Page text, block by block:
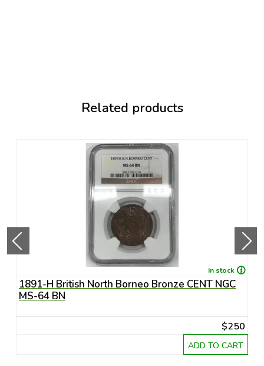
Related products
In stock
1891-H British North Borneo Bronze CENT NGC
MS-64 BN
$250
ADD TO CART